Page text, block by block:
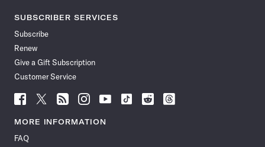
SUBSCRIBER SERVICES
Subscribe
Renew
Give a Gift Subscription
Customer Service
Follow
News
Facebook
Follow
News
Follow
News
Follow
News
Follow
News
Follow
Follow
Follow
MORE INFORMATION
FAQ